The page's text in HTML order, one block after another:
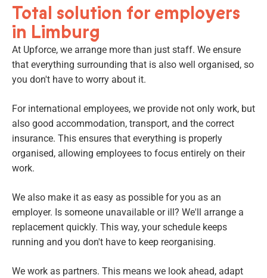
Total solution for employers
in Limburg
At Upforce, we arrange more than just staff. We ensure
that everything surrounding that is also well organised, so
you don't have to worry about it.
For international employees, we provide not only work, but
also good accommodation, transport, and the correct
insurance. This ensures that everything is properly
organised, allowing employees to focus entirely on their
work.
We also make it as easy as possible for you as an
employer. Is someone unavailable or ill? We'll arrange a
replacement quickly. This way, your schedule keeps
running and you don't have to keep reorganising.
We work as partners. This means we look ahead, adapt